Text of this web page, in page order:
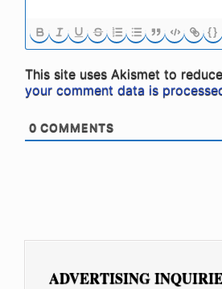
{}
This site uses Akismet to
your comment data is
0 COMMENTS
ADVERTISING